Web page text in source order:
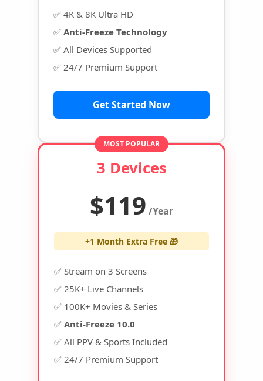
✅ 4K & 8K Ultra HD
✅ Anti-Freeze Technology
✅ All Devices Supported
✅ 24/7 Premium Support
Get Started Now
MOST POPULAR
3 Devices
$119 /Year
+1 Month Extra Free 🎁
✅ Stream on 3 Screens
✅ 25K+ Live Channels
✅ 100K+ Movies & Series
✅ Anti-Freeze 10.0
✅ All PPV & Sports Included
✅ 24/7 Premium Support